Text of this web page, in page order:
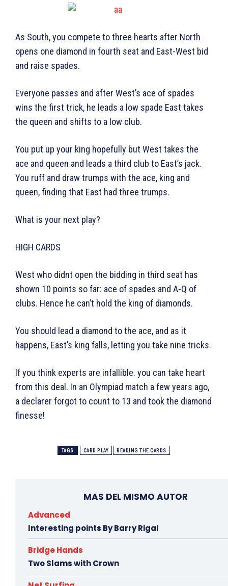
As South, you compete to three hearts after North
opens one diamond in fourth seat and East-West bid
and raise spades.
Everyone passes and after West’s ace of spades
wins the first trick, he leads a low spade East takes
the queen and shifts to a low club.
You put up your king hopefully but West takes the
ace and queen and leads a third club to East’s jack.
You ruff and draw trumps with the ace, king and
queen, finding that East had three trumps.
What is your next play?
HIGH CARDS
West who didnt open the bidding in third seat has
shown 10 points so far: ace of spades and A-Q of
clubs. Hence he can’t hold the king of diamonds.
You should lead a diamond to the ace, and as it
happens, East’s king falls, letting you take nine tricks.
If you think experts are infallible. you can take heart
from this deal. In an Olympiad match a few years ago,
a declarer forgot to count to 13 and took the diamond
finesse!
TAGS CARD PLAY READING THE CARDS
MAS DEL MISMO AUTOR
Advanced
Interesting points By Barry Rigal
Bridge Hands
Two Slams with Crown